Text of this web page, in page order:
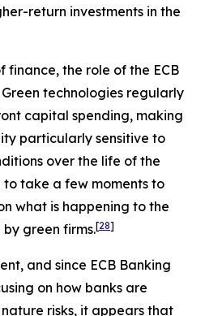
return investments in the
finance, the role of the ECB
technologies regularly
capital spending, making
particularly sensitive to
over the life of the
take a few moments to
what is happening to the
green firms.[28]
and since ECB Banking
on how banks are
risks, it appears that